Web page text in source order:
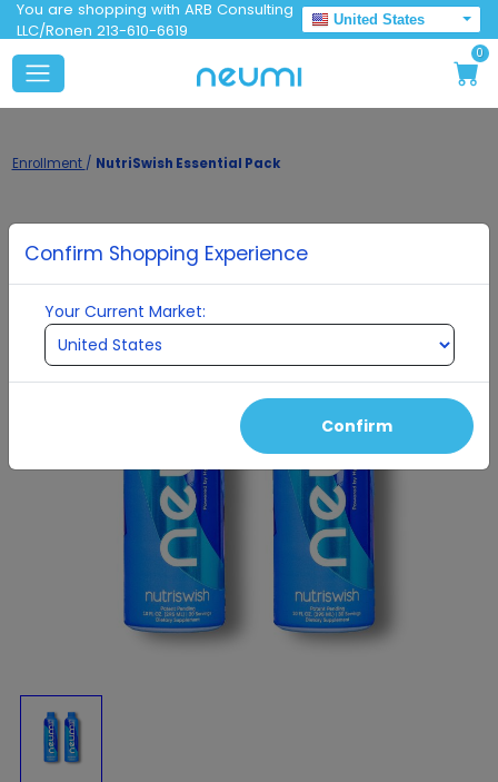
You are shopping with ARB Consulting
LLC/Ronen 213-610-6619
United States
0
Enrollment / NutriSwish Essential Pack
Confirm Shopping Experience
Your Current Market:
Confirm